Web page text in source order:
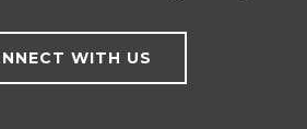
WITH US